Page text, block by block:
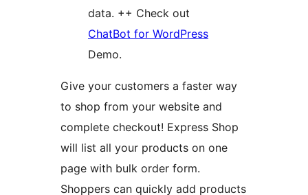
data. ++ Check out
ChatBot for WordPress
Demo.
Give your customers a faster way
to shop from your website and
complete checkout! Express Shop
will list all your products on one
page with bulk order form.
Shoppers can quickly add products